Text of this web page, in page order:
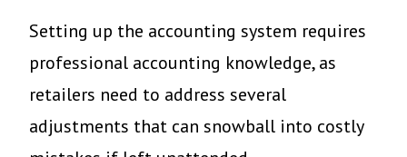
Setting up the accounting system requires
professional accounting knowledge, as
retailers need to address several
adjustments that can snowball into costly